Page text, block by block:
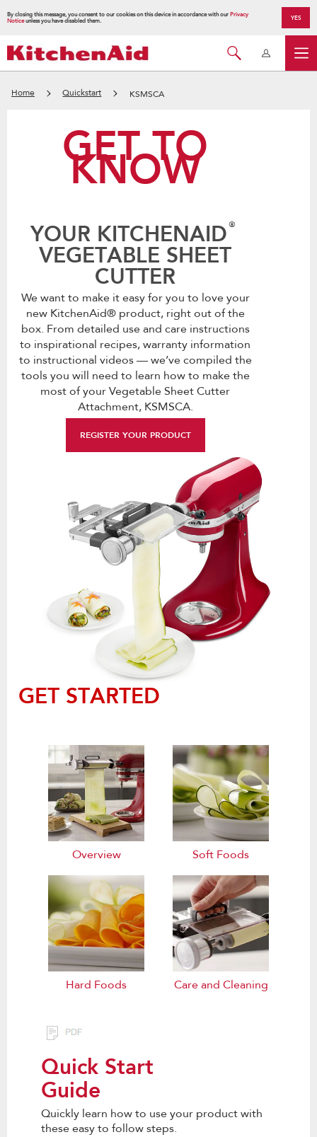
By closing this message, you consent to our cookies on this device in accordance with ourPrivacy
Noticeunless you have disabled them. YES
Home Quickstart KSMSCA
GET TO
KNOW
YOUR KITCHENAID®
VEGETABLE SHEET
CUTTER
We want to make it easy for you to love your
new KitchenAid® product, right out of the
box. From detailed use and care instructions
to inspirational recipes, warranty information
to instructional videos — we’ve compiled the
tools you will need to learn how to make the
most of your Vegetable Sheet Cutter
Attachment, KSMSCA.
REGISTER YOUR PRODUCT
GET STARTED
Overview Soft Foods
Hard Foods Care and Cleaning
Quick Start
Guide
Quickly learn how to use your product with
these easy to follow steps.